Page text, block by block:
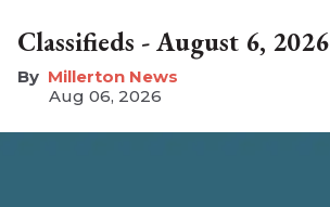
Classifieds - August 6, 2026
Millerton News
Aug 06, 2026